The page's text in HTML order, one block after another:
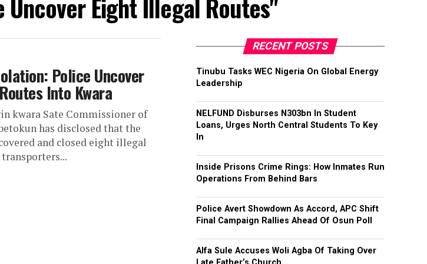
Eight Illegal Routes"
Police Uncover
Into Kwara
kwara Sate Commissioner of
has disclosed that the
and closed eight illegal
RECENT POSTS
Tinubu Tasks WEC Nigeria On Global Energy
Leadership
NELFUND Disburses N303bn In Student
Loans, Urges North Central Students To Key
In
Inside Prisons Crime Rings: How Inmates Run
Operations From Behind Bars
Police Avert Showdown As Accord, APC Shift
Final Campaign Rallies Ahead Of Osun Poll
Alfa Sule Accuses Woli Agba Of Taking Over